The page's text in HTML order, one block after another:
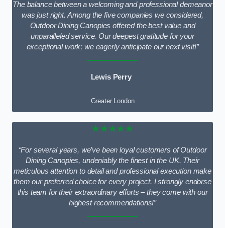
The balance between a welcoming and professional demeanor
was just right. Among the five companies we considered,
Outdoor Dining Canopies offered the best value and
unparalleled service. Our deepest gratitude for your
exceptional work; we eagerly anticipate our next visit!”
Lewis Perry
Greater London
★★★★★
“For several years, we’ve been loyal customers of Outdoor
Dining Canopies, undeniably the finest in the UK. Their
meticulous attention to detail and professional execution make
them our preferred choice for every project. I strongly endorse
this team for their extraordinary efforts – they come with our
highest recommendations!”